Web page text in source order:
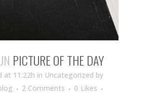
PICTURE OF THE DAY
at 11:22h in Uncategorized by
2 Comments 0 Likes